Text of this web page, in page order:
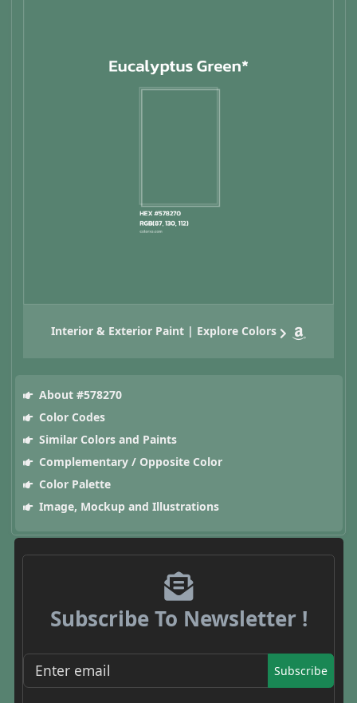
Interior & Exterior Paint | Explore Colors
About #578270
Color Codes
Similar Colors and Paints
Complementary / Opposite Color
Color Palette
Image, Mockup and Illustrations
Subscribe To Newsletter !
Subscribe